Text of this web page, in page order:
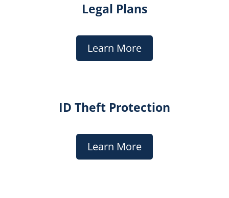
Legal Plans
Learn More
ID Theft Protection
Learn More